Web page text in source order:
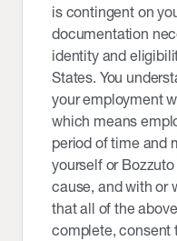
is contingent on
documentation
identity and
States. You
your employment
which means
period of time and
yourself or
cause, and with or
that all of the
complete, consent